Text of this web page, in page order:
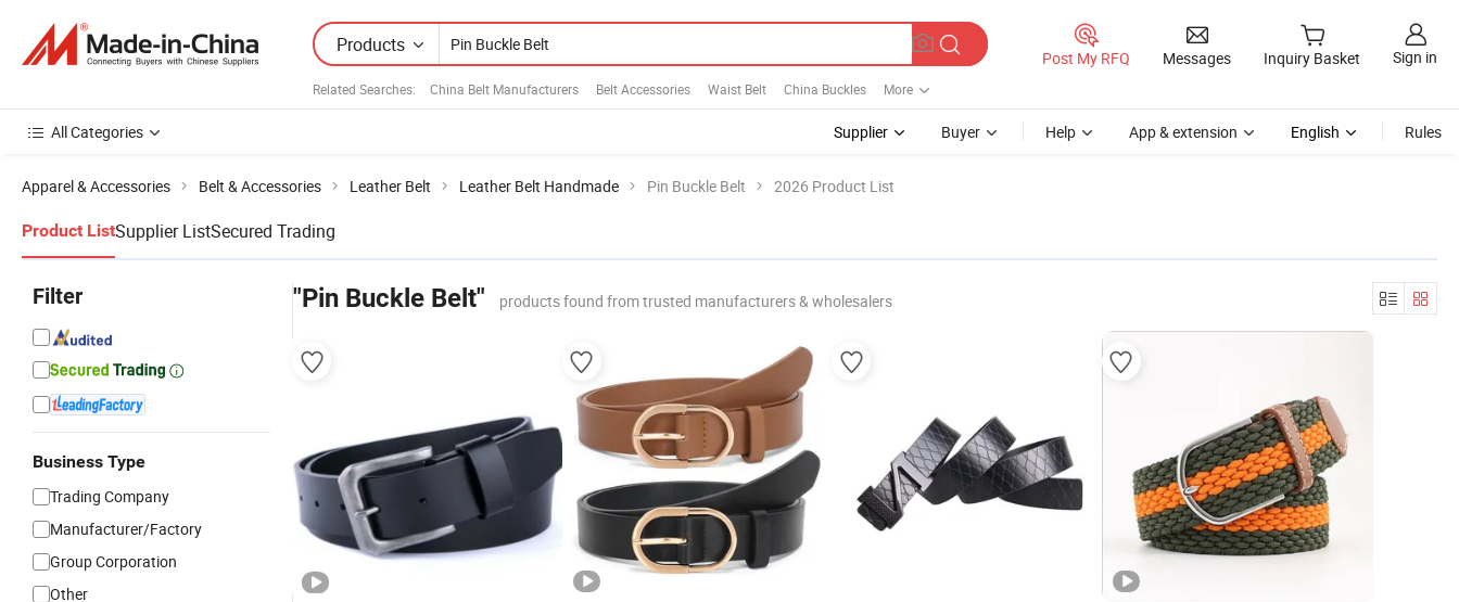
Products
Related Searches: China Belt Manufacturers Belt Accessories Waist Belt China Buckles More
Post My RFQ Messages Inquiry Basket Sign in
All Categories Supplier Buyer Help App & extension English Rules
Apparel & Accessories Belt & Accessories Leather Belt Leather Belt Handmade Pin Buckle Belt 2026 Product List
Product ListSupplier ListSecured Trading
Filter
Business Type
Trading Company
Manufacturer/Factory
Group Corporation
Other
"Pin Buckle Belt" products found from trusted manufacturers & wholesalers